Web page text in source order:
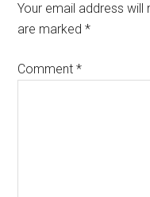
Your email address will
are marked*
Comment*